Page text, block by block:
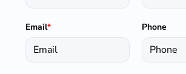
Email* Phone